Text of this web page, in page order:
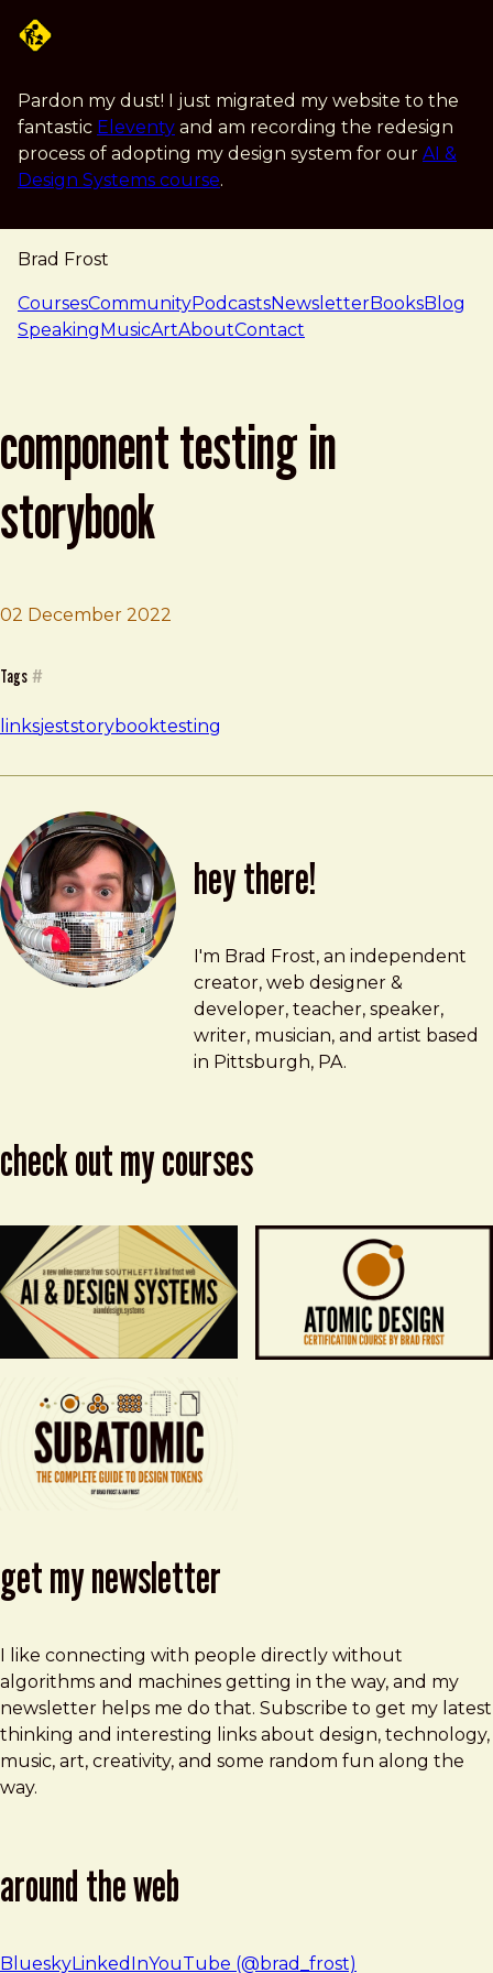
Pardon my dust! I just migrated my website to the
fantastic Eleventy and am recording the redesign
process of adopting my design system for our AI &
Design Systems course.
Brad Frost
navigation
CoursesCommunityPodcastsNewsletterBooksBlog
SpeakingMusicArtAboutContact
component testing in
storybook
02 December 2022
Brad Frost
Component testing in Storybook
Tags #
linksjeststorybooktesting
hey there!
Brad Frost
brad@bradfrost.com
I'm Brad Frost, an independent
creator, web designer &
developer, teacher, speaker,
writer, musician, and artist based
in Pittsburgh, PA.
check out my courses
get my newsletter
I like connecting with people directly without
algorithms and machines getting in the way, and my
newsletter helps me do that. Subscribe to get my latest
thinking and interesting links about design, technology,
music, art, creativity, and some random fun along the
way.
around the web
BlueskyLinkedInYouTube (@brad_frost)